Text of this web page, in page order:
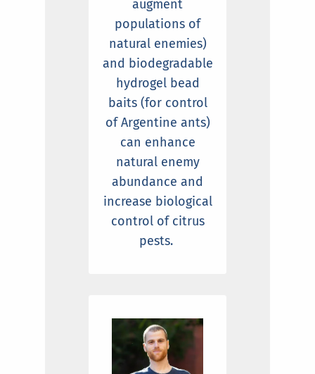
augment
populations of
natural enemies)
and biodegradable
hydrogel bead
baits (for control
of Argentine ants)
can enhance
natural enemy
abundance and
increase biological
control of citrus
pests.